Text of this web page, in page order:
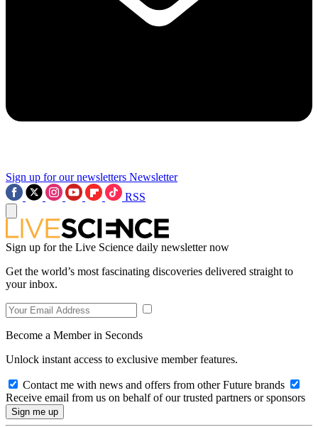
Sign up for our newsletters Newsletter
RSS
Sign up for the Live Science daily newsletter now
Get the world’s most fascinating discoveries delivered straight to
your inbox.
Become a Member in Seconds
Unlock instant access to exclusive member features.
Contact me with news and offers from other Future brands
Receive email from us on behalf of our trusted partners or sponsors